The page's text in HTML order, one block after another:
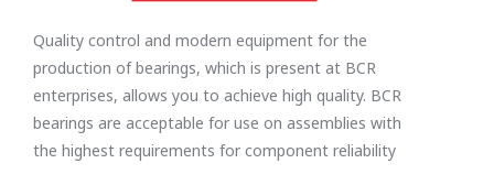
Quality control and modern equipment for the
production of bearings, which is present at BCR
enterprises, allows you to achieve high quality. BCR
bearings are acceptable for use on assemblies with
the highest requirements for component reliability